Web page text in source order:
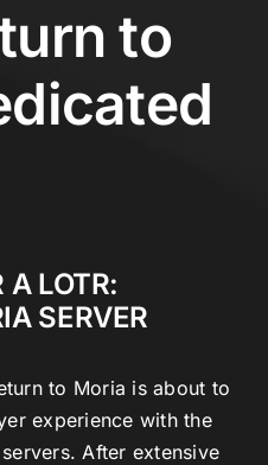
to
A LOTR:
SERVER
to Moria is about to
experience with the
After extensive